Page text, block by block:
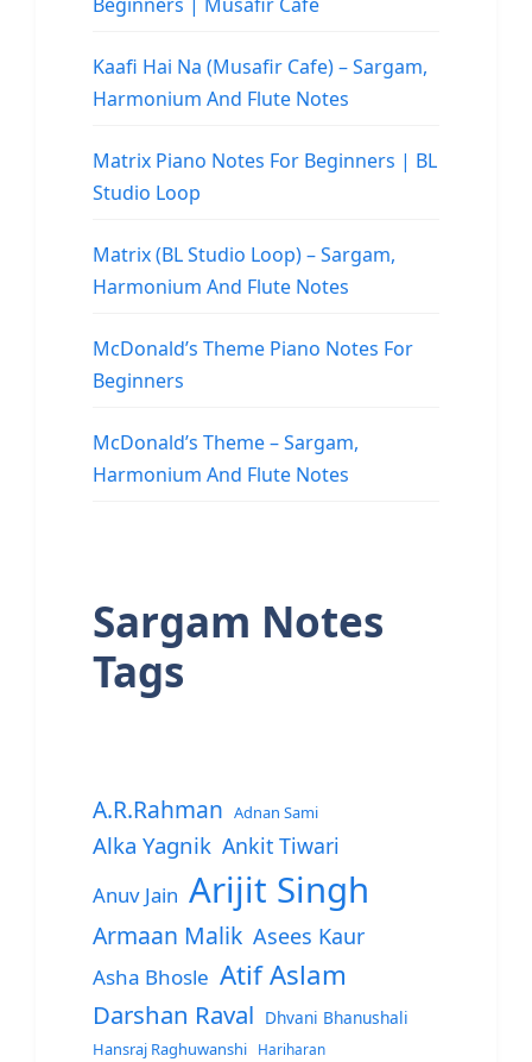
Kaafi Hai Na (Musafir Cafe) – Sargam,
Harmonium And Flute Notes
Matrix Piano Notes For Beginners | BL
Studio Loop
Matrix (BL Studio Loop) – Sargam,
Harmonium And Flute Notes
McDonald’s Theme Piano Notes For
Beginners
McDonald’s Theme – Sargam,
Harmonium And Flute Notes
Sargam Notes
Tags
A.R.Rahman Adnan Sami
Alka Yagnik Ankit Tiwari
Anuv Jain Arijit Singh
Armaan Malik Asees Kaur
Asha Bhosle Atif Aslam
Darshan Raval Dhvani Bhanushali
Hansraj Raghuwanshi
Hariharan